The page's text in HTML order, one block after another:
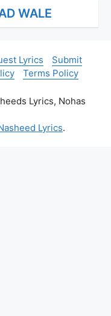
WALE
Lyrics
Submit
Terms Policy
Lyrics, Nohas
Lyrics.